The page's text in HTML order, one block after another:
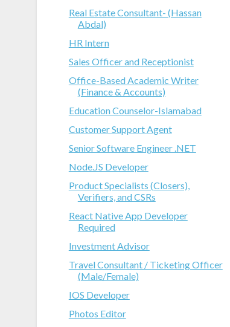
Real Estate Consultant- (Hassan
Abdal)
HR Intern
Sales Officer and Receptionist
Office-Based Academic Writer
(Finance & Accounts)
Education Counselor-Islamabad
Customer Support Agent
Senior Software Engineer .NET
Node.JS Developer
Product Specialists (Closers),
Verifiers, and CSRs
React Native App Developer
Required
Investment Advisor
Travel Consultant / Ticketing Officer
(Male/Female)
IOS Developer
Photos Editor